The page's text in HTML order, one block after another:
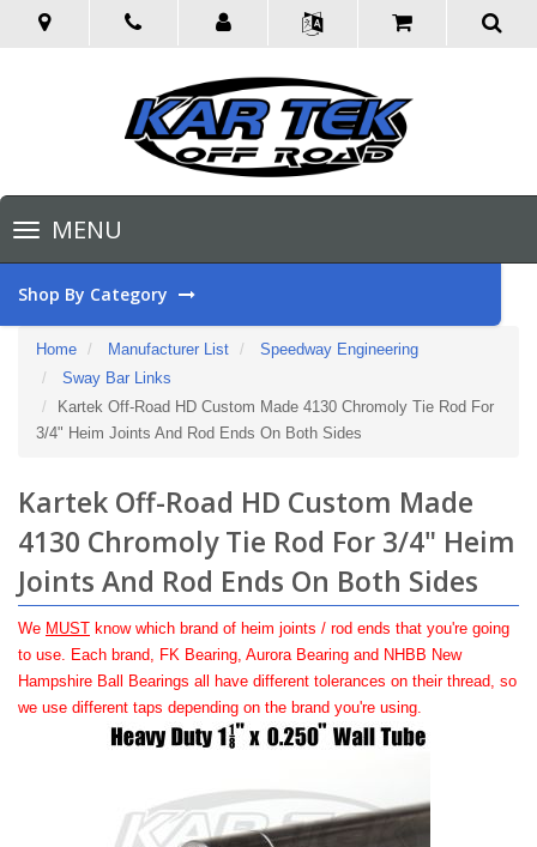
Toggle
navigationMENU
Shop By Category
Home Manufacturer List
Speedway Engineering
Sway Bar Links
Kartek Off-Road HD Custom Made 4130 Chromoly Tie Rod For
3/4" Heim Joints And Rod Ends On Both Sides
Kartek Off-Road HD Custom Made
4130 Chromoly Tie Rod For 3/4" Heim
Joints And Rod Ends On Both Sides
We MUST know which brand of heim joints / rod ends that you're going
to use. Each brand, FK Bearing, Aurora Bearing and NHBB New
Hampshire Ball Bearings all have different tolerances on their thread, so
we use different taps depending on the brand you're using.